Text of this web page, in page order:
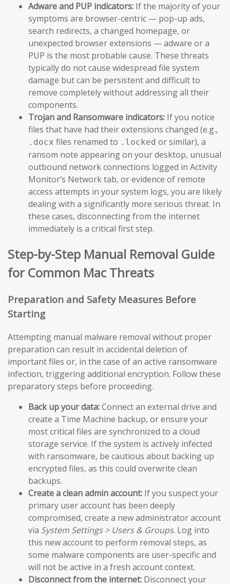
Adware and PUP indicators: If the majority of your
symptoms are browser-centric — pop-up ads,
search redirects, a changed homepage, or
unexpected browser extensions — adware or a
PUP is the most probable cause. These threats
typically do not cause widespread file system
damage but can be persistent and difficult to
remove completely without addressing all their
components.
Trojan and Ransomware indicators: If you notice
files that have had their extensions changed (e.g.,
.docx files renamed to .locked or similar), a
ransom note appearing on your desktop, unusual
outbound network connections logged in Activity
Monitor’s Network tab, or evidence of remote
access attempts in your system logs, you are likely
dealing with a significantly more serious threat. In
these cases, disconnecting from the internet
immediately is a critical first step.
Step-by-Step Manual Removal Guide
for Common Mac Threats
Preparation and Safety Measures Before
Starting
Attempting manual malware removal without proper
preparation can result in accidental deletion of
important files or, in the case of an active ransomware
infection, triggering additional encryption. Follow these
preparatory steps before proceeding.
Back up your data:Connect an external drive and
create a Time Machine backup, or ensure your
most critical files are synchronized to a cloud
storage service. If the system is actively infected
with ransomware, be cautious about backing up
encrypted files, as this could overwrite clean
backups.
Create a clean admin account: If you suspect your
primary user account has been deeply
compromised, create a new administrator account
via System Settings > Users & Groups. Log into
this new account to perform removal steps, as
some malware components are user-specific and
will not be active in a fresh account context.
Disconnect from the internet: Disconnect your